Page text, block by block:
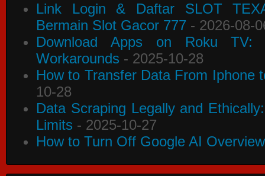
Link Login & Daftar SLOT
Bermain Slot Gacor 777 - 2026-08-
Download Apps on Roku TV:
Workarounds - 2025-10-28
How to Transfer Data From Iphone
10-28
Data Scraping Legally and
Limits - 2025-10-27
How to Turn Off Google AI